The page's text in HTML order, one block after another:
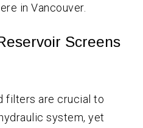
in Vancouver.
Screens
filters are crucial to
system, yet